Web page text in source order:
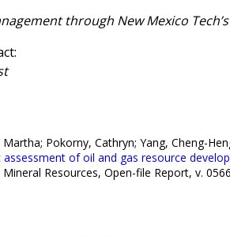
through New Mexico
Pokorny, Cathryn; Yang, Cheng-
assessment of oil and gas resource
Resources, Open-file Report, v.